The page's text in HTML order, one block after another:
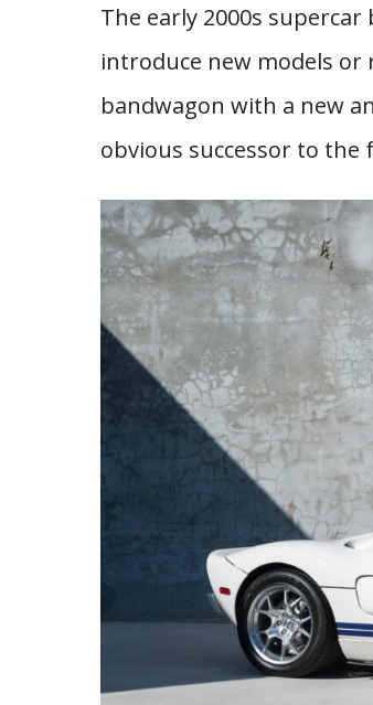
The early 2000s
introduce new models or
bandwagon with a new
obvious successor to the